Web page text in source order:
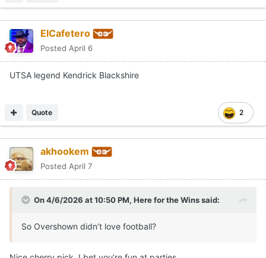
ElCafetero
Posted April 6
UTSA legend Kendrick Blackshire
2
Quote
akhookem
Posted April 7
On 4/6/2026 at 10:50 PM, Here for the Winssaid:
So Overshown didn’t love football?